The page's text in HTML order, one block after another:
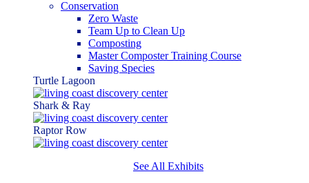
Conservation
Zero Waste
Team Up to Clean Up
Composting
Master Composter Training Course
Saving Species
Turtle Lagoon
Shark & Ray
Raptor Row
See All Exhibits